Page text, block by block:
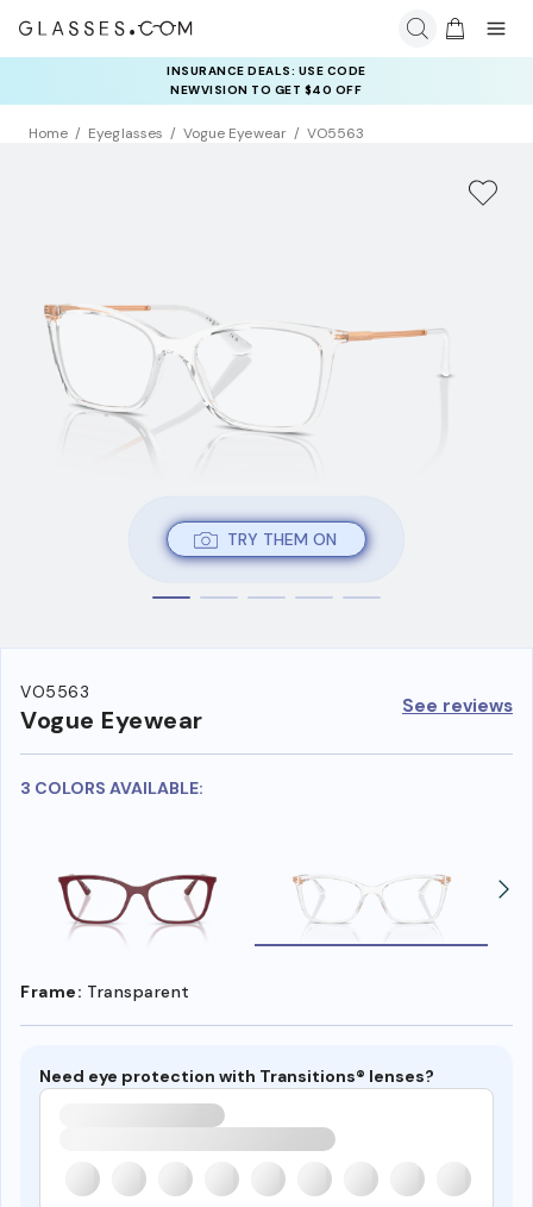
INSURANCE DEALS: USE CODE
NEWVISION TO GET $40 OFF
Home Eyeglasses Vogue Eyewear VO5563
TRY THEM ON
VO5563
Vogue Eyewear See reviews
3 COLORS AVAILABLE:
Frame: Transparent
Need eye protection with Transitions® lenses?